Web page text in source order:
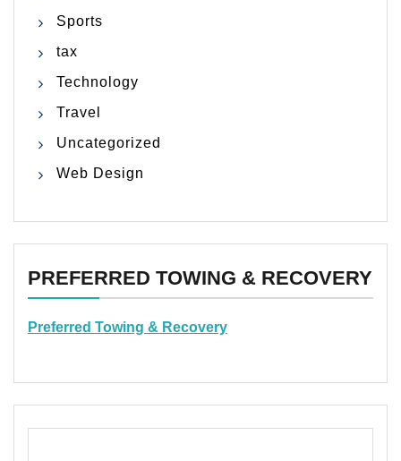
Sports
tax
Technology
Travel
Uncategorized
Web Design
PREFERRED TOWING & RECOVERY
Preferred Towing & Recovery